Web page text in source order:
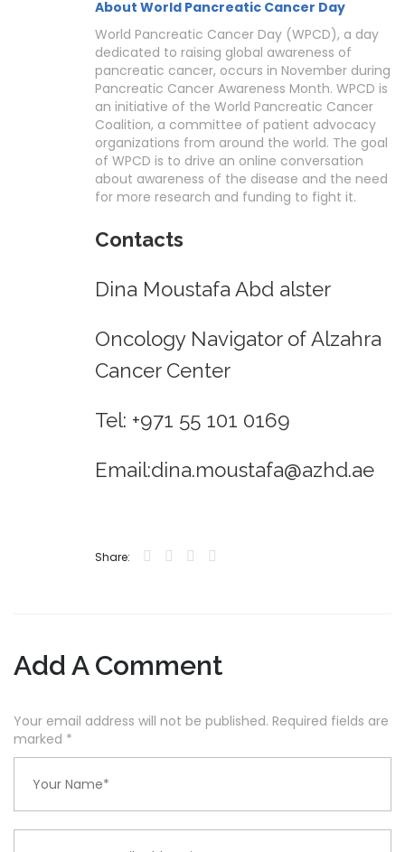
About World Pancreatic Cancer Day
World Pancreatic Cancer Day (WPCD), a day
dedicated to raising global awareness of
pancreatic cancer, occurs in November during
Pancreatic Cancer Awareness Month. WPCD is
an initiative of the World Pancreatic Cancer
Coalition, a committee of patient advocacy
organizations from around the world. The goal
of WPCD is to drive an online conversation
about awareness of the disease and the need
for more research and funding to fight it.
Contacts
Dina Moustafa Abd alster
Oncology Navigator of Alzahra
Cancer Center
Tel: +971 55 101 0169
Email:dina.moustafa@azhd.ae
Share:
Add A Comment
Your email address will not be published. Required fields are
marked *